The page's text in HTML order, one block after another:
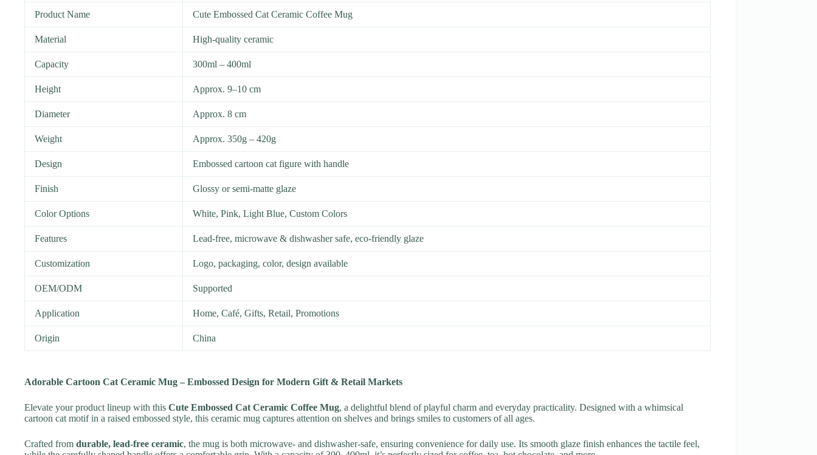
Product Name Cute Embossed Cat Ceramic Coffee Mug
Material High-quality ceramic
Capacity 300ml – 400ml
Height Approx. 9–10 cm
Diameter Approx. 8 cm
Weight Approx. 350g – 420g
Design Embossed cartoon cat figure with handle
Finish Glossy or semi-matte glaze
Color Options White, Pink, Light Blue, Custom Colors
Features Lead-free, microwave & dishwasher safe, eco-friendly glaze
Customization Logo, packaging, color, design available
OEM/ODM Supported
Application Home, Café, Gifts, Retail, Promotions
Origin China
Adorable Cartoon Cat Ceramic Mug – Embossed Design for Modern Gift & Retail Markets
Elevate your product lineup with this Cute Embossed Cat Ceramic Coffee Mug, a delightful blend of playful charm and everyday practicality. Designed with a whimsical
cartoon cat motif in a raised embossed style, this ceramic mug captures attention on shelves and brings smiles to customers of all ages.
Crafted from durable, lead-free ceramic, the mug is both microwave- and dishwasher-safe, ensuring convenience for daily use. Its smooth glaze finish enhances the tactile feel,